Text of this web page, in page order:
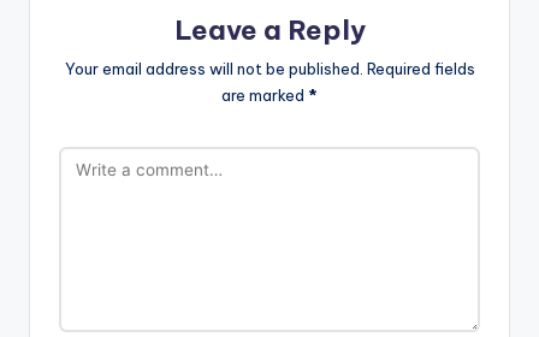
Leave a Reply
Your email address will not be published. Required fields
are marked *